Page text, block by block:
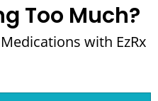
Too Much?
with EzRx